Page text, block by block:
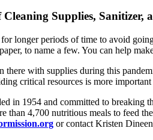
Supplies, Sanitizer,
for longer periods of time to avoid
to name a few. You can help
there with supplies during this
critical resources is more important
in 1954 and committed to breaking
than 4,700 nutritious meals to
or contact Kristen